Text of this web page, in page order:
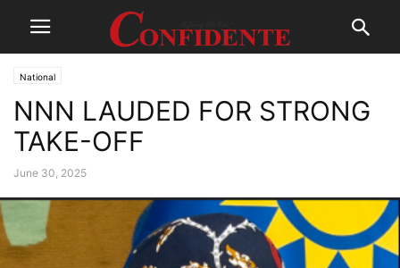
National
NNN LAUDED FOR STRONG
TAKE-OFF
June 30, 2025